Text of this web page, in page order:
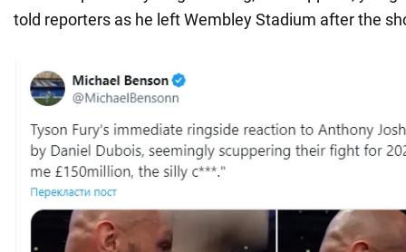
told reporters as he left Wembley Stadium after the